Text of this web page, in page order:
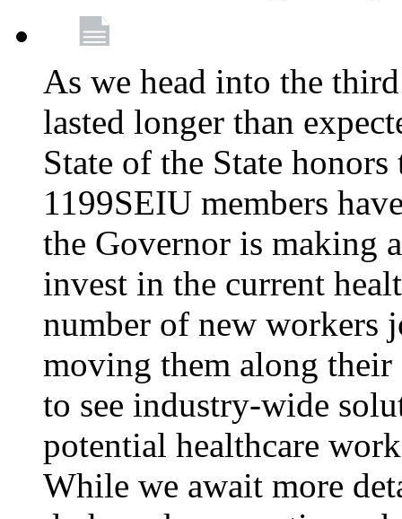
As we head into the
lasted longer than
State of the State
1199SEIU members
the Governor is making
invest in the current
number of new workers
moving them along their
to see industry-wide
potential healthcare
While we await more